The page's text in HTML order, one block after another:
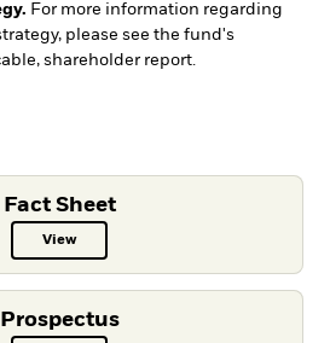
For more information regarding
please see the fund's
shareholder report.
Fact Sheet
ViewFact Sheet PDF, opens in a new
Prospectus